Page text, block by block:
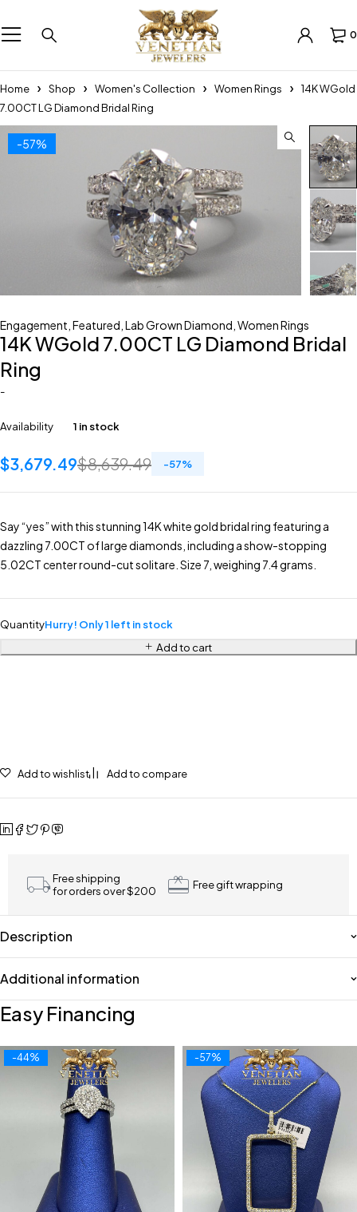
0
Home Shop Women's Collection Women Rings
14K WGold
7.00CT LG Diamond Bridal Ring
-57%
Engagement Featured Lab Grown Diamond Women Rings
14K WGold 7.00CT LG Diamond Bridal
Ring
-
Availability 1 in stock
$8,639.49
$3,679.49 -57%
Say “yes” with this stunning 14K white gold bridal ring featuring a
dazzling 7.00CT of large diamonds, including a show-stopping
5.02CT center round-cut solitare. Size 7, weighing 7.4 grams.
QuantityHurry! Only 1 left in stock
Add to cart
Add to wishlist Add to compare
Free shipping
for orders over $200
Free gift wrapping
Description
Additional information
Easy Financing
-44% -57%